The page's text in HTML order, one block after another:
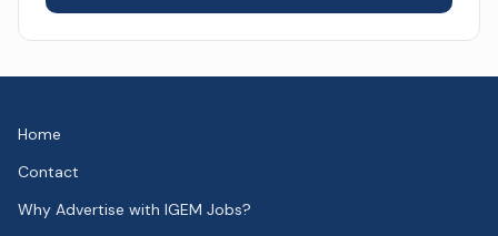
Home
Contact
Why Advertise with IGEM Jobs?